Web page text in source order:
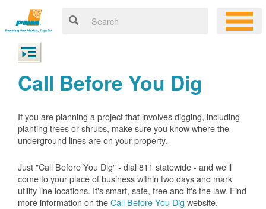
Call Before You Dig
If you are planning a project that involves digging, including
planting trees or shrubs, make sure you know where the
underground lines are on your property.
Just "Call Before You Dig" - dial 811 statewide - and we'll
come to your place of business within two days and mark
utility line locations. It's smart, safe, free and it's the law. Find
more information on theCall Before You Dig website.